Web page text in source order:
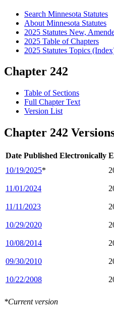
Search Minnesota Statutes
About Minnesota Statutes
2025 Statutes New,
2025 Table of Chapters
2025 Statutes Topics
Chapter 242
Table of Sections
Full Chapter Text
Version List
Chapter 242
Date Published Electronically
10/19/2025*
11/01/2024
11/11/2023
10/29/2020
10/08/2014
09/30/2010
10/22/2008
*Current version